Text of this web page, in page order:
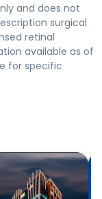
and does not
surgical
retinal
available as of
for specific